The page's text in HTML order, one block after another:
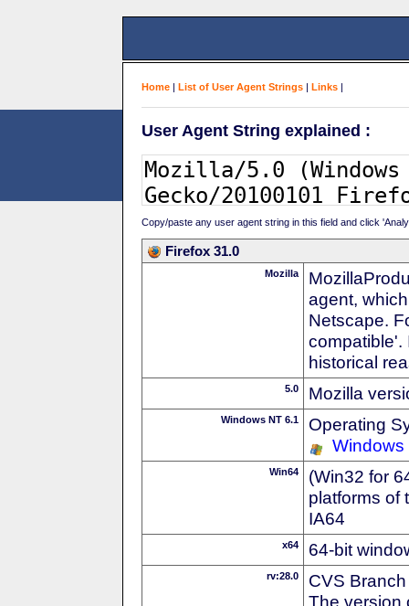
Home | List of User Agent Strings | Links |
User Agent String explained :
Copy/paste any user agent string in this field and click
Firefox 31.0
Mozilla
agent,
Netscape.
compatible'.
historical
5.0 Mozilla
Windows NT 6.1
Operating
Windows
Win64
(Win32 for
platforms of
IA64
x64 64-bit
rv:28.0
CVS
The version